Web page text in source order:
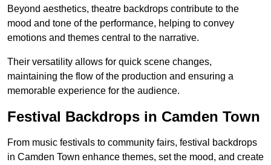
Beyond aesthetics, theatre backdrops contribute to the
mood and tone of the performance, helping to convey
emotions and themes central to the narrative.
Their versatility allows for quick scene changes,
maintaining the flow of the production and ensuring a
memorable experience for the audience.
Festival Backdrops in Camden Town
From music festivals to community fairs, festival backdrops
in Camden Town enhance themes, set the mood, and create